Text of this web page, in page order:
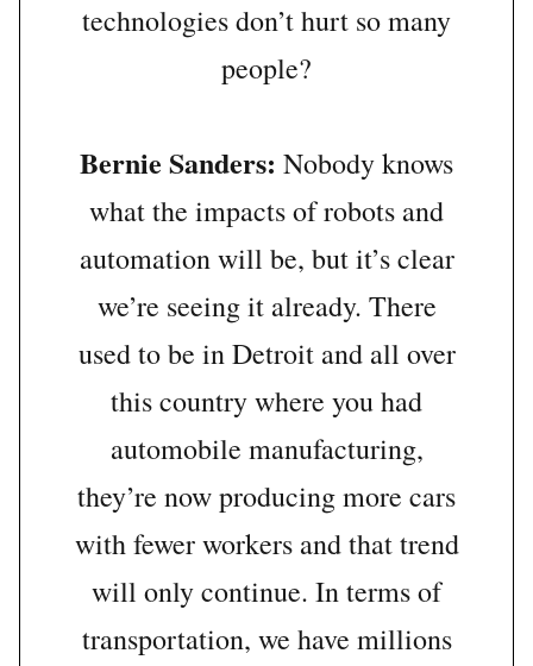
technologies don’t hurt so many
people?
Bernie Sanders: Nobody knows
what the impacts of robots and
automation will be, but it’s clear
we’re seeing it already. There
used to be in Detroit and all over
this country where you had
automobile manufacturing,
they’re now producing more cars
with fewer workers and that trend
will only continue. In terms of
transportation, we have millions